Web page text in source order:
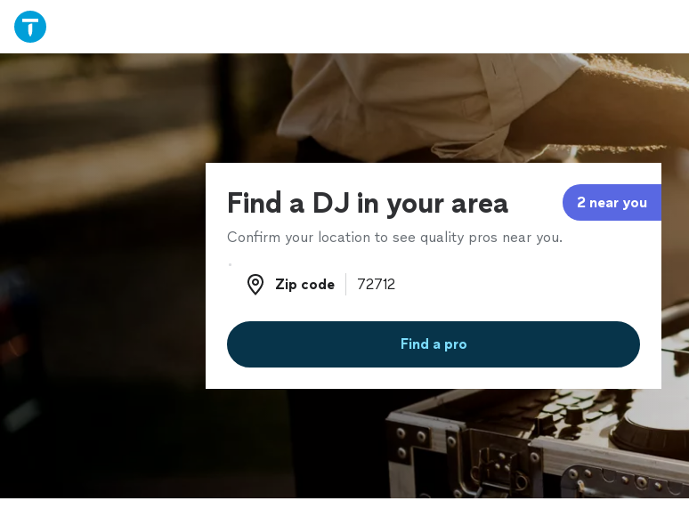
Find a DJ in your area 2 near you
Confirm your location to see quality pros near you.
Zip code
Zip code
Find a pro